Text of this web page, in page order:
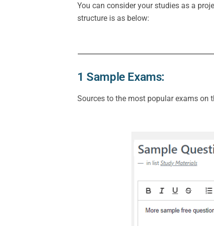
You can consider your studies as a
structure is as below:
1 Sample Exams:
Sources to the most popular exams on